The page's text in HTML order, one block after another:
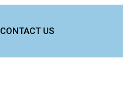
CONTACT US